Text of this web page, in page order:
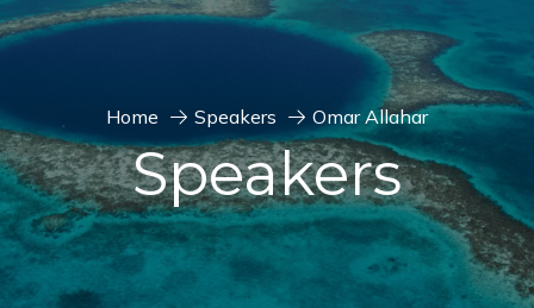
Home Speakers Omar Allahar
Speakers